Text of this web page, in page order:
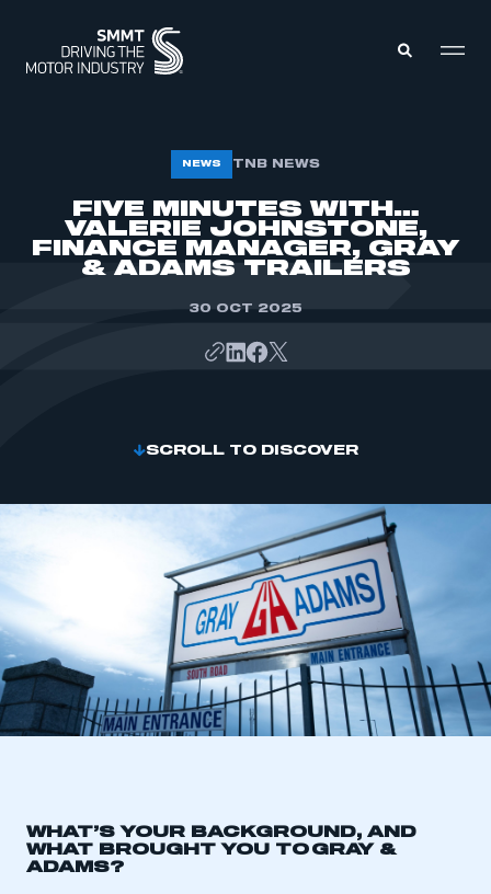
ABOUT
MEMBERSHIP
INTELLIGENCE
NEWS TNB NEWS
FIVE MINUTES WITH…
VALERIE JOHNSTONE,
FINANCE MANAGER, GRAY
& ADAMS TRAILERS
30 OCT 2025
SCROLL TO DISCOVER
WHAT’S YOUR BACKGROUND, AND
WHAT BROUGHT YOU TO GRAY &
ADAMS?